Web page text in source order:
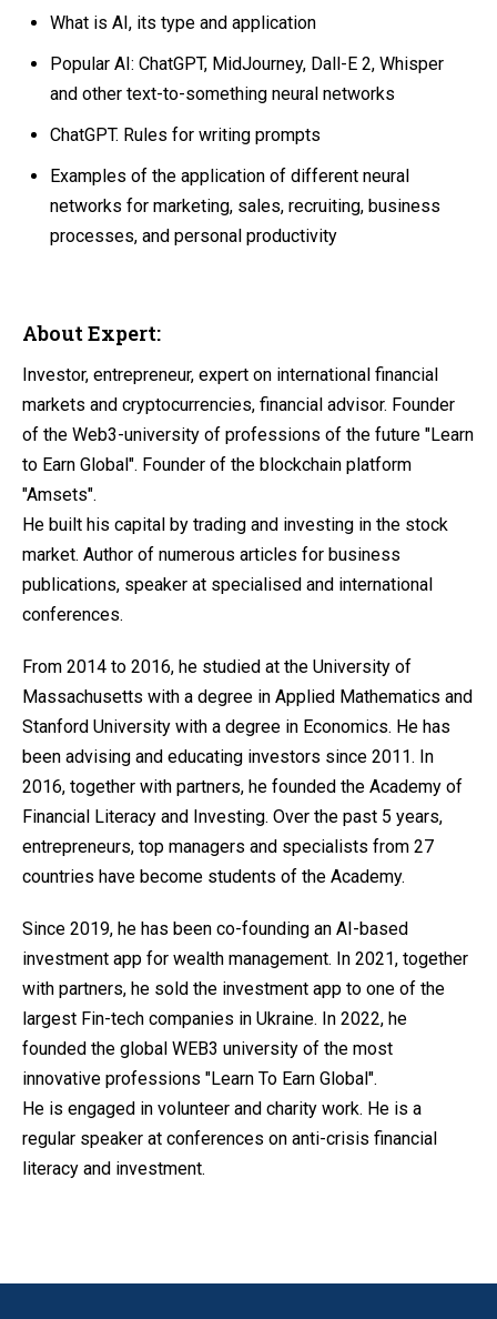
What is AI, its type and application
Popular AI: ChatGPT, MidJourney, Dall-E 2, Whisper
and other text-to-something neural networks
ChatGPT. Rules for writing prompts
Examples of the application of different neural
networks for marketing, sales, recruiting, business
processes, and personal productivity
About Expert:
Investor, entrepreneur, expert on international financial
markets and cryptocurrencies, financial advisor. Founder
of the Web3-university of professions of the future "Learn
to Earn Global". Founder of the blockchain platform
"Amsets".
He built his capital by trading and investing in the stock
market. Author of numerous articles for business
publications, speaker at specialised and international
conferences.
From 2014 to 2016, he studied at the University of
Massachusetts with a degree in Applied Mathematics and
Stanford University with a degree in Economics. He has
been advising and educating investors since 2011. In
2016, together with partners, he founded the Academy of
Financial Literacy and Investing. Over the past 5 years,
entrepreneurs, top managers and specialists from 27
countries have become students of the Academy.
Since 2019, he has been co-founding an AI-based
investment app for wealth management. In 2021, together
with partners, he sold the investment app to one of the
largest Fin-tech companies in Ukraine. In 2022, he
founded the global WEB3 university of the most
innovative professions "Learn To Earn Global".
He is engaged in volunteer and charity work. He is a
regular speaker at conferences on anti-crisis financial
literacy and investment.